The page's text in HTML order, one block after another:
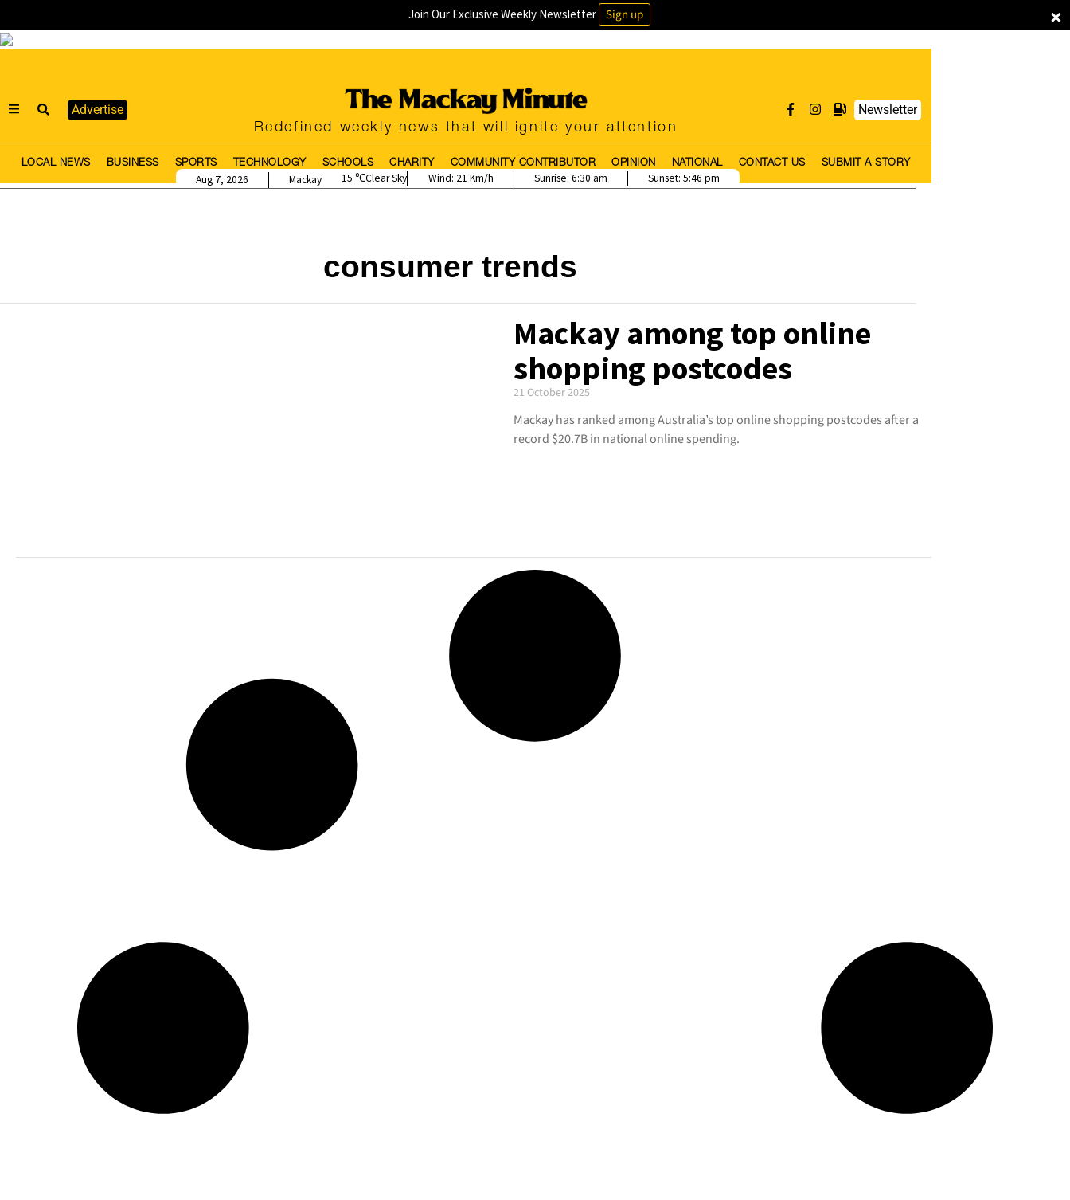
×
Join Our Exclusive Weekly Newsletter Sign up
Advertise
Redefined weekly news that will ignite your attention
Newsletter
LOCAL NEWS BUSINESS SPORTS TECHNOLOGY SCHOOLS CHARITY COMMUNITY CONTRIBUTOR OPINION NATIONAL CONTACT US SUBMIT A STORY
Mackay
Aug 7, 2026 15 Clear Sky Wind: 21 Km/h Sunrise: 6:30 am Sunset: 5:46 pm
consumer trends
Mackay among top online
shopping postcodes
21 October 2025
Mackay has ranked among Australia’s top online shopping postcodes after a
record $20.7B in national online spending.